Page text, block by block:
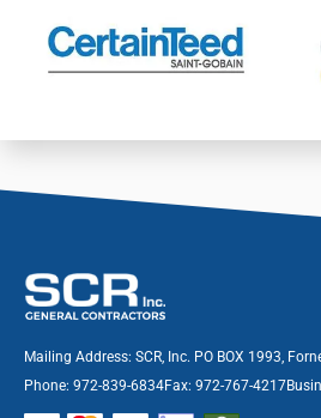
Mailing Address: SCR, Inc. PO BOX 1993,
Phone: 972-839-6834Fax: 972-767-4217